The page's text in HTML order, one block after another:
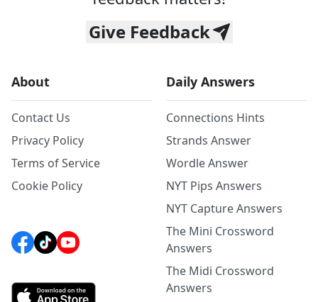
Give Feedback
About
Contact Us
Privacy Policy
Terms of Service
Cookie Policy
Daily Answers
Connections Hints
Strands Answer
Wordle Answer
NYT Pips Answers
NYT Capture Answers
The Mini Crossword
Answers
The Midi Crossword
Answers